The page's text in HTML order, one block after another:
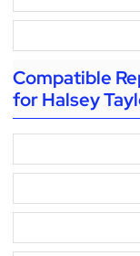
Compatible
for Halsey